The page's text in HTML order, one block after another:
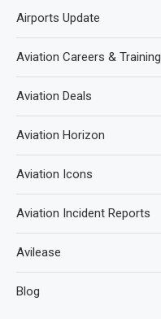
Airports Update
Aviation Careers & Training
Aviation Deals
Aviation Horizon
Aviation Icons
Aviation Incident Reports
Avilease
Blog